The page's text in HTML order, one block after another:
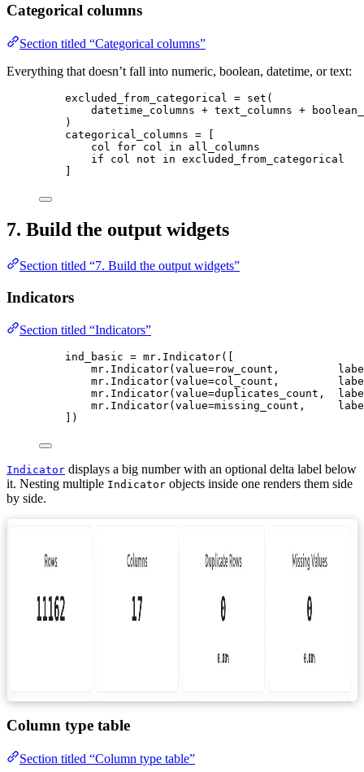
Categorical columns
Section titled “Categorical columns”
Everything that doesn’t fall into numeric, boolean, datetime, or text:
excluded_from_categorical = set (
datetime_columns + text_columns +
)
categorical_columns =
col for col in all_columns
if col not in excluded_from_categorical
7. Build the output widgets
Section titled “7. Build the output widgets”
Indicators
Section titled “Indicators”
ind_basic = mr. Indicator(
mr. Indicator( value=row_count ,
mr. Indicator( value=col_count ,
mr. Indicator( value=duplicates_count ,
mr. Indicator( value=missing_count ,
)
Indicator displays a big number with an optional delta label below
it. Nesting multiple Indicator objects inside one renders them side
by side.
Column type table
Section titled “Column type table”